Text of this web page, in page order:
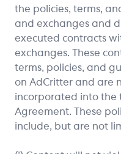
the policies, terms,
and exchanges and
executed contracts
exchanges. These
terms, policies, and
on AdCritter and are
incorporated into the
Agreement. These
include, but are not